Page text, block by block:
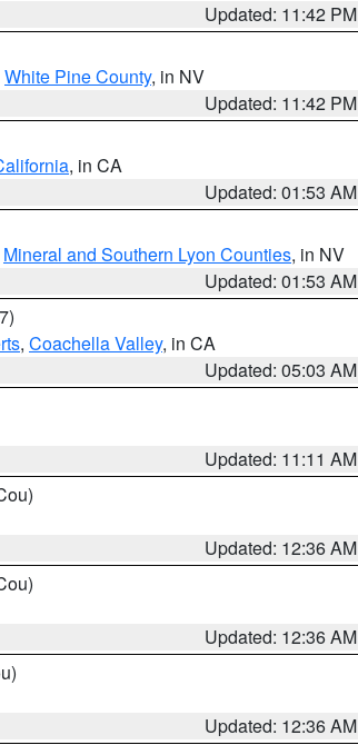
Updated: 11:42 PM
White Pine County, in NV
Updated: 11:42 PM
, in CA
Updated: 01:53 AM
Mineral and Southern Lyon Counties, in NV
Updated: 01:53 AM
, Coachella Valley, in CA
Updated: 05:03 AM
Updated: 11:11 AM
Updated: 12:36 AM
Updated: 12:36 AM
Updated: 12:36 AM